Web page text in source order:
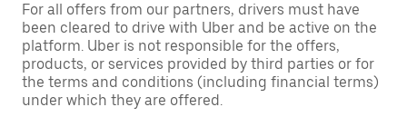
For all offers from our partners, drivers must have
been cleared to drive with Uber and be active on the
platform. Uber is not responsible for the offers,
products, or services provided by third parties or for
the terms and conditions (including financial terms)
under which they are offered.